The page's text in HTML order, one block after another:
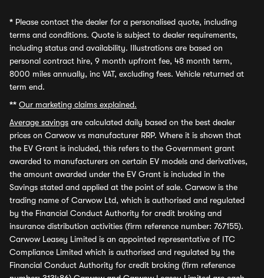
* Please contact the dealer for a personalised quote, including
terms and conditions. Quote is subject to dealer requirements,
including status and availability. Illustrations are based on
personal contract hire, 9 month upfront fee, 48 month term,
8000 miles annually, inc VAT, excluding fees. Vehicle returned at
term end.
** Our marketing claims explained.
Average savings are calculated daily based on the best dealer
prices on Carwow vs manufacturer RRP. Where it is shown that
the EV Grant is included, this refers to the Government grant
awarded to manufacturers on certain EV models and derivatives,
the amount awarded under the EV Grant is included in the
Savings stated and applied at the point of sale. Carwow is the
trading name of Carwow Ltd, which is authorised and regulated
by the Financial Conduct Authority for credit broking and
insurance distribution activities (firm reference number: 767155).
Carwow Leasey Limited is an appointed representative of ITC
Compliance Limited which is authorised and regulated by the
Financial Conduct Authority for credit broking (firm reference